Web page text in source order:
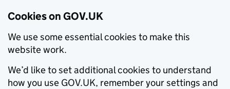
Cookies on GOV.UK
We use some essential cookies to make this
website work.
We’d like to set additional cookies to understand
how you use GOV.UK, remember your settings and